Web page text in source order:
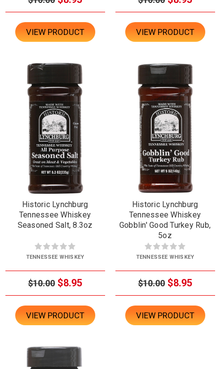
VIEW PRODUCT VIEW PRODUCT
Historic Lynchburg
Tennessee Whiskey
Seasoned Salt, 8.3oz
TENNESSEE WHISKEY
$10.00 $8.95
VIEW PRODUCT
Historic Lynchburg
Tennessee Whiskey
Gobblin' Good Turkey Rub,
5oz
TENNESSEE WHISKEY
$10.00 $8.95
VIEW PRODUCT